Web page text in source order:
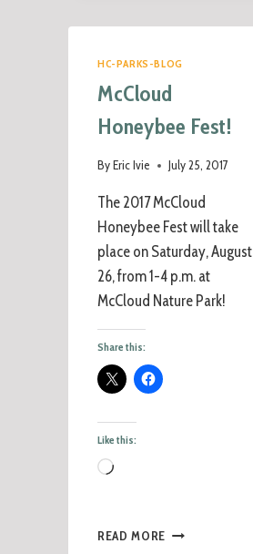
HC-PARKS-BLOG
McCloud
Honeybee Fest!
ByEric Ivie July 25, 2017
The 2017 McCloud
Honeybee Fest will take
place on Saturday, August
26, from 1-4 p.m. at
McCloud Nature Park!
Share this:
Like this:
READ MORE